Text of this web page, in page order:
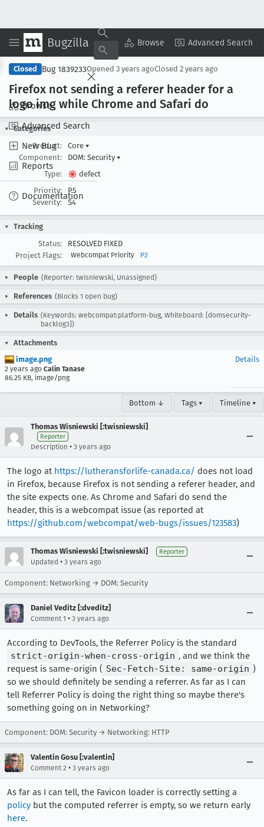
Bugzilla Browse Advanced Search
Browse
Advanced Search
New Bug
Reports
Documentation
Copy Summary ▾ View ▾
Closed Bug 1839233Opened 3 years agoClosed 2 years ago
Firefox not sending a referer header for a
logo img while Chrome and Safari do
Categories
Product:
Core ▾
Component:
DOM: Security ▾
Type:
defect
Priority:
P5
Severity:
S4
Tracking
Status:
RESOLVED FIXED
Project Flags:
Webcompat Priority P2
People (Reporter: twisniewski, Unassigned)
References (Blocks 1 open bug)
Details (Keywords: webcompat:platform-bug, Whiteboard: [domsecurity-
backlog3])
Attachments
image.png
2 years ago Calin Tanase
86.25 KB, image/png
Details
Bottom ↓ Tags ▾ Timeline ▾
Thomas Wisniewski [:twisniewski]
Reporter
Description • 3 years ago
The logo at https://lutheransforlife-canada.ca/ does not load
in Firefox, because Firefox is not sending a referer header, and
the site expects one. As Chrome and Safari do send the
header, this is a webcompat issue (as reported at
https://github.com/webcompat/web-bugs/issues/123583)
Thomas Wisniewski [:twisniewski] Reporter
Updated • 3 years ago
Component: Networking → DOM: Security
Daniel Veditz [:dveditz]
Comment 1 • 3 years ago
According to DevTools, the Referrer Policy is the standard
strict-origin-when-cross-origin , and we think the
request is same-origin ( Sec-Fetch-Site: same-origin )
so we should definitely be sending a referrer. As far as I can
tell Referrer Policy is doing the right thing so maybe there's
something going on in Networking?
Component: DOM: Security → Networking: HTTP
Valentin Gosu [:valentin]
Comment 2 • 3 years ago
As far as I can tell, the Favicon loader is correctly setting a
policy but the computed referrer is empty, so we return early
here.